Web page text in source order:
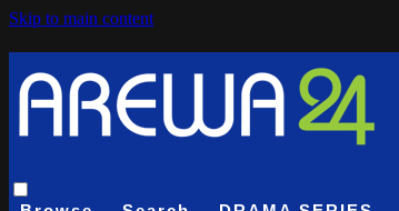
Skip to main content